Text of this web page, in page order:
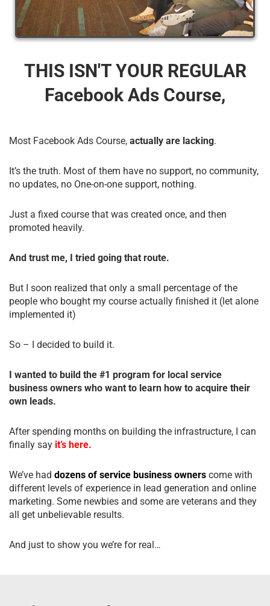
THIS ISN'T YOUR REGULAR
Facebook Ads Course,
Most Facebook Ads Course, actually are lacking.
It’s the truth. Most of them have no support, no community,
no updates, no One-on-one support, nothing.
Just a fixed course that was created once, and then
promoted heavily.
And trust me, I tried going that route.
But I soon realized that only a small percentage of the
people who bought my course actually finished it (let alone
implemented it)
So – I decided to build it.
I wanted to build the #1 program for local service
business owners who want to learn how to acquire their
own leads.
After spending months on building the infrastructure, I can
finally say it’s here.
We’ve had dozens of service business owners come with
different levels of experience in lead generation and online
marketing. Some newbies and some are veterans and they
all get unbelievable results.
And just to show you we’re for real…